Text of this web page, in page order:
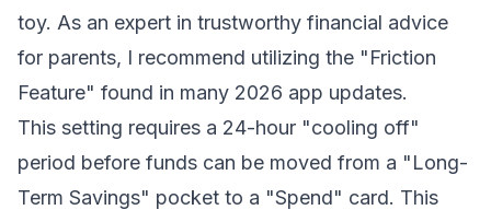
toy. As an expert in trustworthy financial advice
for parents, I recommend utilizing the "Friction
Feature" found in many 2026 app updates.
This setting requires a 24-hour "cooling off"
period before funds can be moved from a "Long-
Term Savings" pocket to a "Spend" card. This